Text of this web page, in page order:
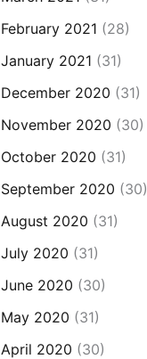
February 2021 (28)
January 2021 (31)
December 2020 (31)
November 2020 (30)
October 2020 (31)
September 2020 (30)
August 2020 (31)
July 2020 (31)
June 2020 (30)
May 2020 (31)
April 2020 (30)